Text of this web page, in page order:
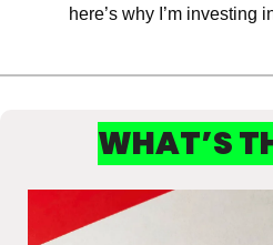
here’s why I’m investing
WHAT’S